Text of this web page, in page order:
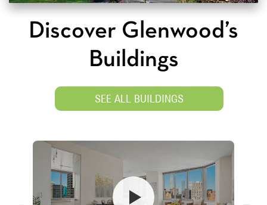
Discover Glenwood’s
Buildings
SEE ALL BUILDINGS